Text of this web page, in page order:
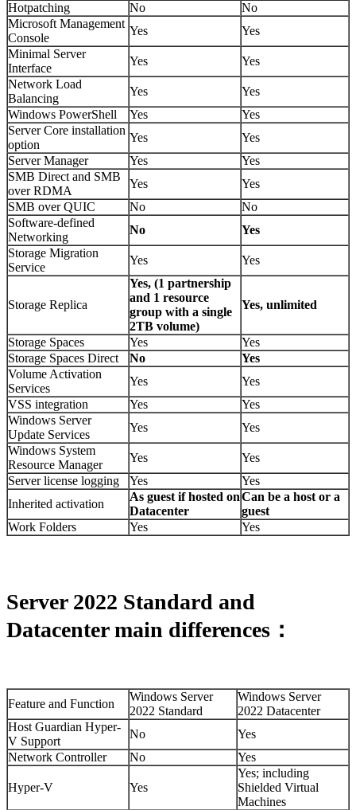
Hotpatching
No
No
Microsoft Management
Console
Yes
Yes
Minimal Server
Interface
Yes
Yes
Network Load
Balancing
Yes
Yes
Windows PowerShell
Yes
Yes
Server Core installation
option
Yes
Yes
Server Manager
Yes
Yes
SMB Direct and SMB
over RDMA
Yes
Yes
SMB over QUIC
No
No
Software-defined
Networking
No
Yes
Storage Migration
Service
Yes Yes
Storage Replica
Yes, (1 partnership
and 1 resource
group with a single
2TB volume)
Yes, unlimited
Storage Spaces Yes
Yes
Storage Spaces Direct
No
Yes
Volume Activation
Services
Yes
Yes
VSS integration
Yes
Yes
Windows Server
Update Services
Yes
Yes
Windows System
Resource Manager
Yes
Yes
Server license logging
Yes
Yes
Inherited activation
As guest if hosted on
Datacenter
Can be a host or a
guest
Work Folders
Yes Yes
Server 2022 Standard and
Datacenter main differences：
Feature and Function
Windows Server
2022 Standard
Windows Server
2022 Datacenter
Host Guardian Hyper-
V Support
No
Yes
Network Controller
No Yes
Hyper-V Yes
Yes; including
Shielded Virtual
Machines